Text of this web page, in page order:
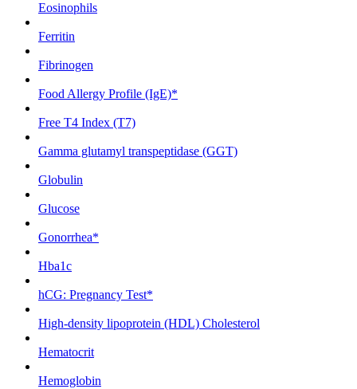
Eosinophils
Ferritin
Fibrinogen
Food Allergy Profile (IgE)*
Free T4 Index (T7)
Gamma glutamyl transpeptidase (GGT)
Globulin
Glucose
Gonorrhea*
Hba1c
hCG: Pregnancy Test*
High-density lipoprotein (HDL) Cholesterol
Hematocrit
Hemoglobin